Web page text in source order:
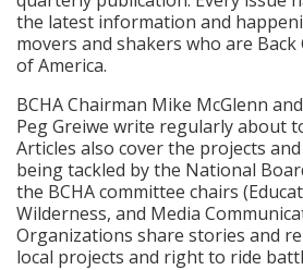
the latest information and
movers and shakers who are
of America.
BCHA Chairman Mike McGlenn
Peg Greiwe write regularly about
Articles also cover the projects
being tackled by the National
the BCHA committee chairs
Wilderness, and Media
Organizations share stories and
local projects and right to ride